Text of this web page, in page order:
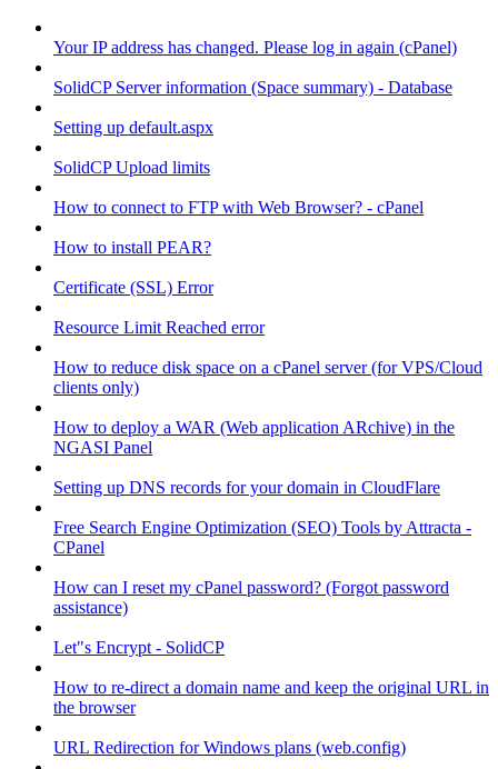
Your IP address has changed. Please log in again (cPanel)
SolidCP Server information (Space summary) - Database
Setting up default.aspx
SolidCP Upload limits
How to connect to FTP with Web Browser? - cPanel
How to install PEAR?
Certificate (SSL) Error
Resource Limit Reached error
How to reduce disk space on a cPanel server (for VPS/Cloud
clients only)
How to deploy a WAR (Web application ARchive) in the
NGASI Panel
Setting up DNS records for your domain in CloudFlare
Free Search Engine Optimization (SEO) Tools by Attracta -
CPanel
How can I reset my cPanel password? (Forgot password
assistance)
Let"s Encrypt - SolidCP
How to re-direct a domain name and keep the original URL in
the browser
URL Redirection for Windows plans (web.config)